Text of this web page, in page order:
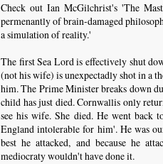
Check out Ian McGilchrist's 'The
permenantly of brain-damaged
a simulation of reality.'
The first Sea Lord is effectively shut
(not his wife) is unexpectadly shot in a
him. The Prime Minister breaks down
child has just died. Cornwallis only
see his wife. She died. He went back
England intolerable for him'. He was
best he attacked, and because he
mediocraty wouldn't have done it.